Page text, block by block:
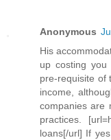
Anonymous
His
up costing you
pre-requisite of
income,
companies are
practices.
loans[/url] If